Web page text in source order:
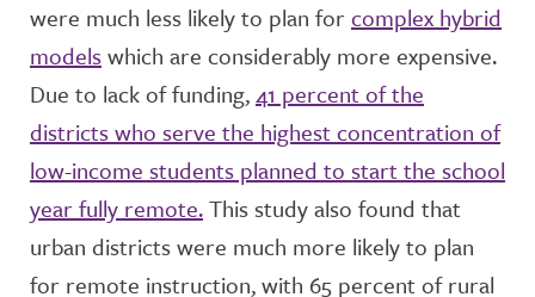
were much less likely to plan forcomplex hybrid
modelswhich are considerably more expensive.
Due to lack of funding,41 percent of the
districts who serve the highest concentration of
low-income students planned to start the school
year fully remote.This study also found that
urban districts were much more likely to plan
for remote instruction, with 65 percent of rural